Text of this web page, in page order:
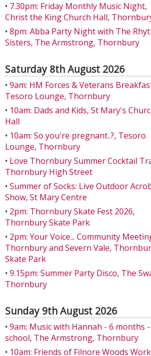
• 7.30pm: Friday Monthly Music Night,
Christ the King Church Hall,
• 8pm: Abba Party Night with The
Sisters, The Armstrong, Thornbury
Saturday 8th August 2026
• 9am: HM Forces & Veterans
Tesoro Lounge, Thornbury
• 10am: Dads and Kids, St Mary's
Hall
• 10am: So you're pregnant..?, Tesoro
Lounge, Thornbury
• Love Thornbury Summer Cocktail
Thornbury High Street
• Summer of Socks: Live Outdoor
Show, St Mary Centre
• 2pm: Thornbury Skate Fest 2026,
Thornbury Skate Park
• 2pm: Your Voice... Community
Thornbury and Severn Vale,
Skate Park
• 9.15pm: Summer Party Disco, The
Thornbury
Sunday 9th August 2026
• 9am: Music with Hannah - 6 months
school, The Armstrong, Thornbury
• 10am: Friends of Filnore Woods Work